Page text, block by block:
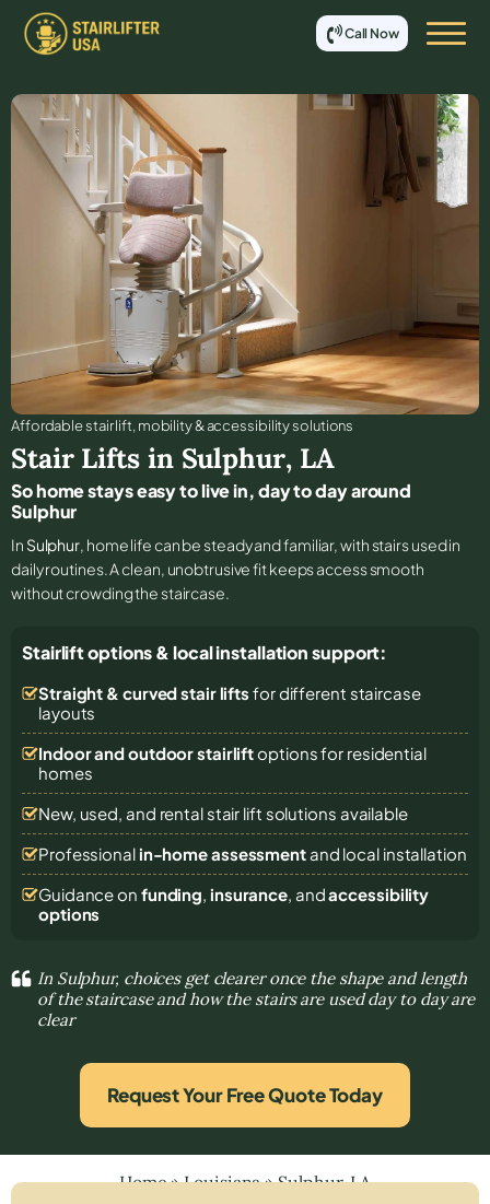
Call Now
Affordable stair lift, mobility & accessibility solutions
Stair Lifts in Sulphur, LA
So home stays easy to live in, day to day around
Sulphur
In Sulphur, home life can be steady and familiar, with stairs used in
daily routines. A clean, unobtrusive fit keeps access smooth
without crowding the staircase.
Stairlift options & local installation support:
Straight & curved stair lifts for different staircase
layouts
Indoor and outdoor stairliftoptions for residential
homes
New, used, and rental stair lift solutions available
Professional in-home assessmentand local installation
Guidance on funding, insurance, andaccessibility
options
In Sulphur, choices get clearer once the shape and length
of the staircase and how the stairs are used day to day are
clear
Request Your Free Quote Today
Home»Louisiana»Sulphur, LA